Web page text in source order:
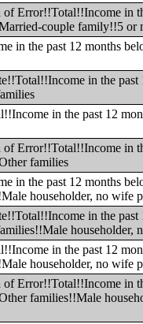
Error!!Total!!Income in
couple family!!5 or
in the past 12 months
in the past
in the past 12
Error!!Total!!Income in
families
in the past 12 months
householder, no wife
in the past
householder,
in the past 12
householder, no wife
Error!!Total!!Income in
families!!Male